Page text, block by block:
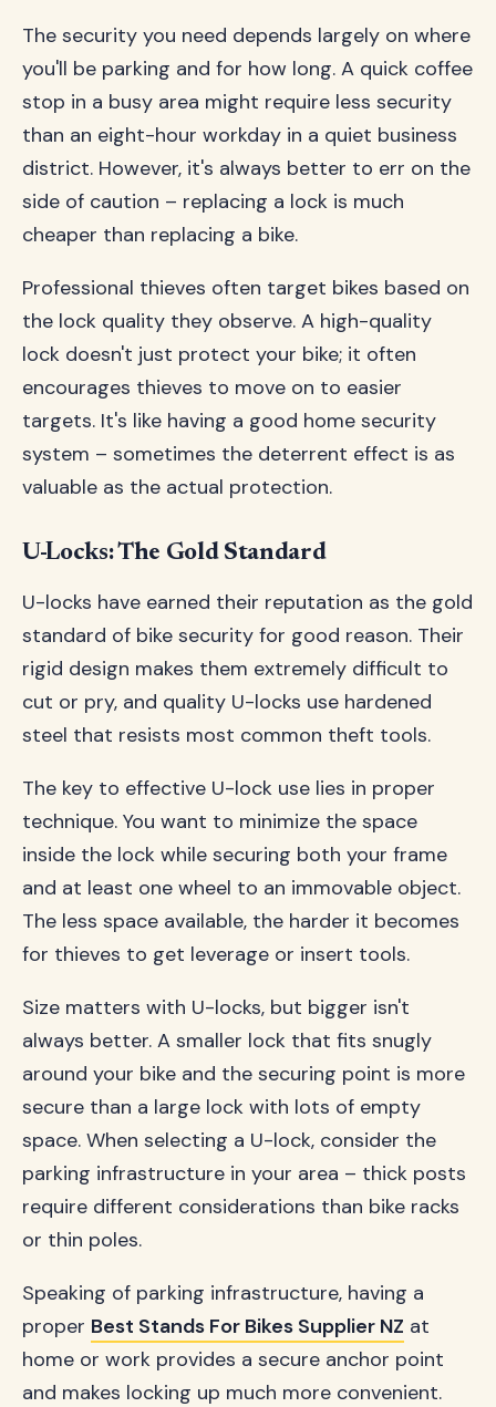
The security you need depends largely on where
you'll be parking and for how long. A quick coffee
stop in a busy area might require less security
than an eight-hour workday in a quiet business
district. However, it's always better to err on the
side of caution – replacing a lock is much
cheaper than replacing a bike.
Professional thieves often target bikes based on
the lock quality they observe. A high-quality
lock doesn't just protect your bike; it often
encourages thieves to move on to easier
targets. It's like having a good home security
system – sometimes the deterrent effect is as
valuable as the actual protection.
U-Locks: The Gold Standard
U-locks have earned their reputation as the gold
standard of bike security for good reason. Their
rigid design makes them extremely difficult to
cut or pry, and quality U-locks use hardened
steel that resists most common theft tools.
The key to effective U-lock use lies in proper
technique. You want to minimize the space
inside the lock while securing both your frame
and at least one wheel to an immovable object.
The less space available, the harder it becomes
for thieves to get leverage or insert tools.
Size matters with U-locks, but bigger isn't
always better. A smaller lock that fits snugly
around your bike and the securing point is more
secure than a large lock with lots of empty
space. When selecting a U-lock, consider the
parking infrastructure in your area – thick posts
require different considerations than bike racks
or thin poles.
Speaking of parking infrastructure, having a
proper Best Stands For Bikes Supplier NZ at
home or work provides a secure anchor point
and makes locking up much more convenient.